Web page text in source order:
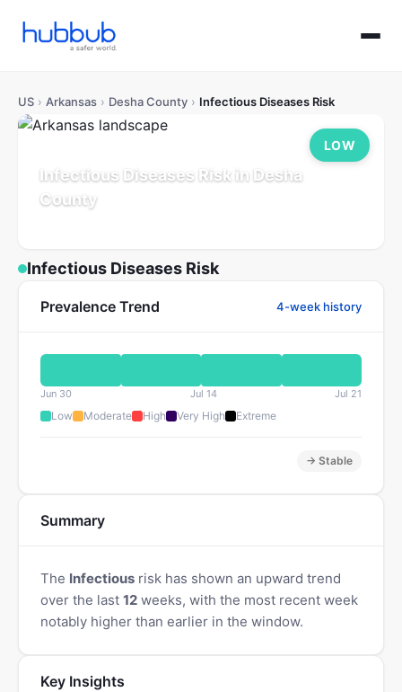
US › Arkansas › Desha County › Infectious Diseases Risk
Infectious Diseases Risk in Desha
County
LOW
Infectious Diseases Risk
Prevalence Trend 4-week history
Jun 30 Jul 14 Jul 21
Low Moderate High Very High Extreme
→ Stable
Summary
The Infectious risk has shown an upward trend
over the last 12 weeks, with the most recent week
notably higher than earlier in the window.
Key Insights